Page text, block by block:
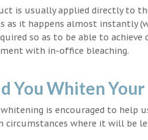
is usually applied directly to
as it happens almost instantly
so as to be able to
with in-office bleaching.
You Whiten
is encouraged to help
circumstances where it will be